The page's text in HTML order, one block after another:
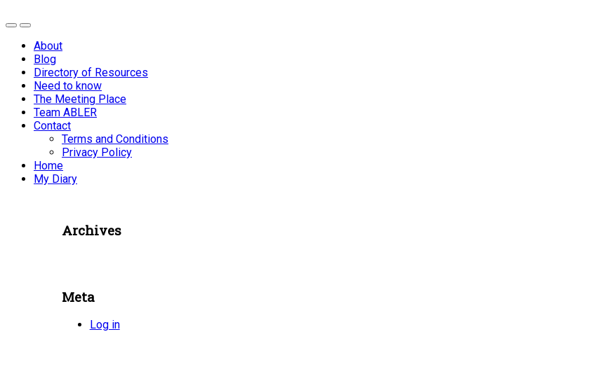
About
Blog
Directory of Resources
Need to know
The Meeting Place
Team ABLER
Contact
Terms and Conditions
Privacy Policy
Home
My Diary
Archives
Meta
Log in